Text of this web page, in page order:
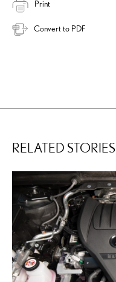
Print
Convert to PDF
RELATED STORIES